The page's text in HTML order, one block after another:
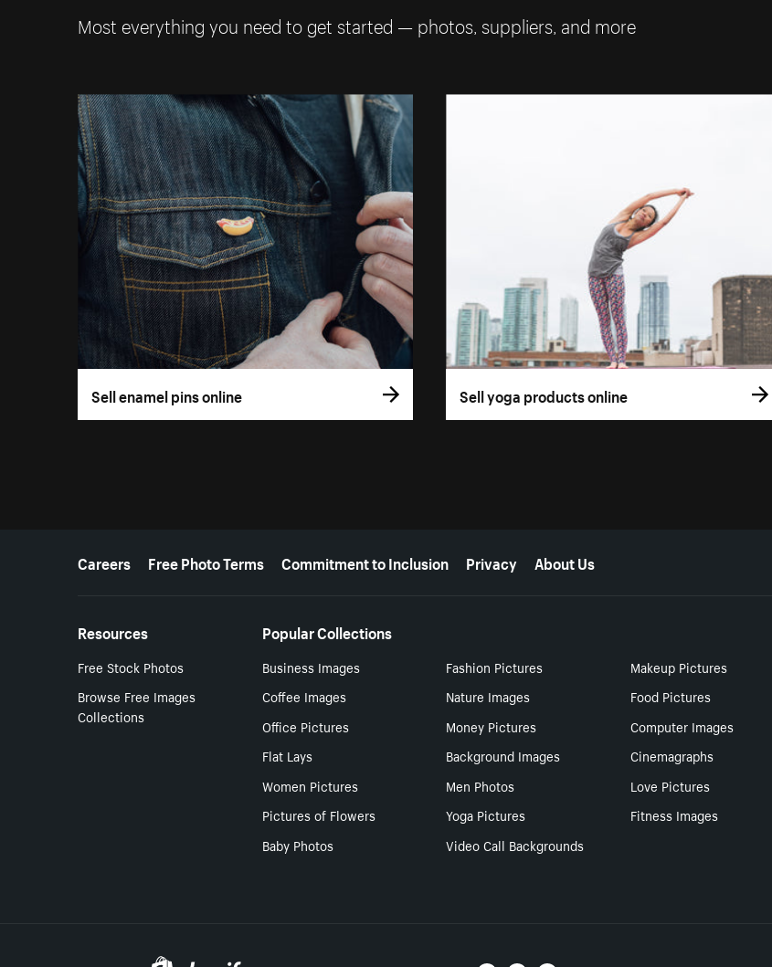
Most everything you need to get started — photos, suppliers, and more
Sell enamel pins online Sell yoga products online
More resources
Careers Free Photo Terms Commitment to Inclusion Privacy About Us
Resources
Free Stock Photos
Browse Free Images
Collections
Popular Collections
Business Images Fashion Pictures
Makeup Pictures
Coffee Images
Nature Images
Food Pictures
Office Pictures
Money Pictures
Computer Images
Flat Lays
Background Images
Cinemagraphs
Women Pictures
Men Photos
Love Pictures
Pictures of Flowers
Yoga Pictures
Fitness Images
Baby Photos
Video Call Backgrounds